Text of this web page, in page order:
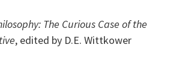
The Curious Case of the
, edited by D.E. Wittkower